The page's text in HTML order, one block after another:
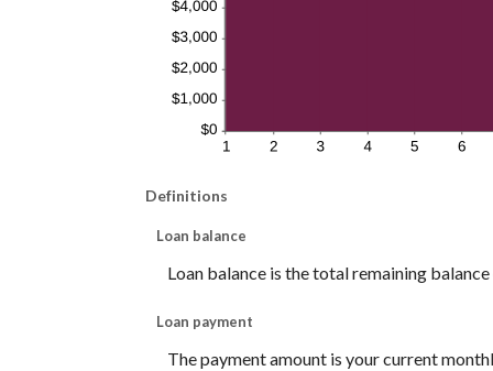
Definitions
Loan balance
Loan balance is the total remaining
Loan payment
The payment amount is your current